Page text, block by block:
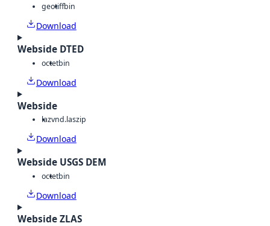
geotiffbin
Download
Webside DTED
octetbin
Download
Webside
lazvnd.laszip
Download
Webside USGS DEM
octetbin
Download
Webside ZLAS